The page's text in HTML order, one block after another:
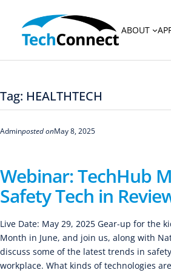
content
ABOUT
Tag: HEALTHTECH
Adminposted onMay 8, 2025
Webinar: TechHub
Safety Tech in
Live Date: May 29, 2025 Gear-up for the
Month in June, and join us, along with
discuss some of the latest trends in
workplace. What kinds of technologies